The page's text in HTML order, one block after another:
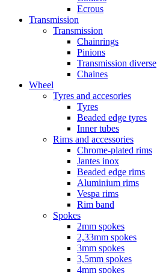
Ecrous
Transmission
Transmission
Chainrings
Pinions
Transmission diverse
Chaines
Wheel
Tyres and accesories
Tyres
Beaded edge tyres
Inner tubes
Rims and accessories
Chrome-plated rims
Jantes inox
Beaded edge rims
Aluminium rims
Vespa rims
Rim band
Spokes
2mm spokes
2,33mm spokes
3mm spokes
3,5mm spokes
4mm spokes